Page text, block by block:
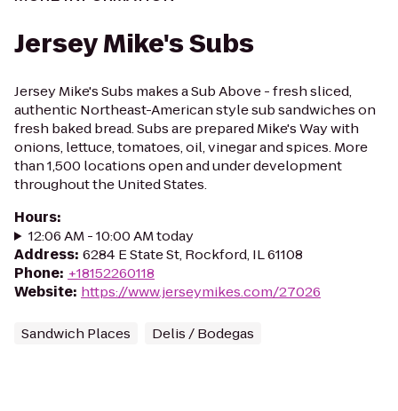
Jersey Mike's Subs
Jersey Mike's Subs makes a Sub Above - fresh sliced,
authentic Northeast-American style sub sandwiches on
fresh baked bread. Subs are prepared Mike's Way with
onions, lettuce, tomatoes, oil, vinegar and spices. More
than 1,500 locations open and under development
throughout the United States.
Hours:
12:06 AM - 10:00 AM today
Address: 6284 E State St, Rockford, IL 61108
Phone: +18152260118
Website: https://www.jerseymikes.com/27026
Sandwich Places Delis / Bodegas